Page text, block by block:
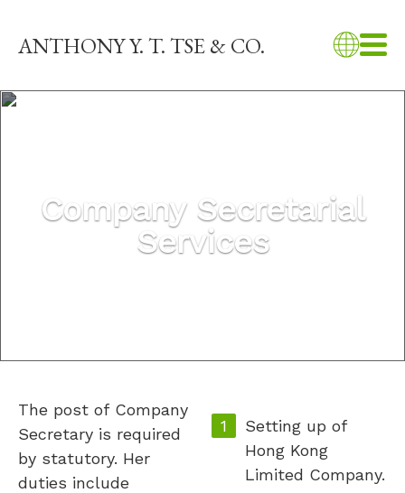
ANTHONY Y. T. TSE & CO.
Company Secretarial
Services
The post of Company
Secretary is required
by statutory. Her
duties include
Setting up of
Hong Kong
Limited Company.